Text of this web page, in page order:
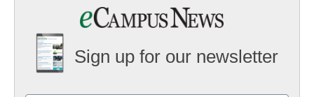
Sign up for our newsletter